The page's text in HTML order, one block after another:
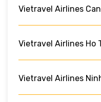
Vietravel Airlines
Vietravel Airlines Ho
Vietravel Airlines